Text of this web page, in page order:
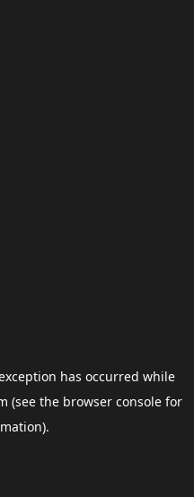
has occurred while
(see the browser consolefor